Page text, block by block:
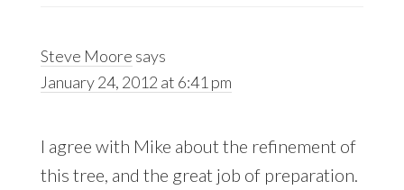
Steve Moore says
January 24, 2012 at 6:41 pm
I agree with Mike about the refinement of
this tree, and the great job of preparation.